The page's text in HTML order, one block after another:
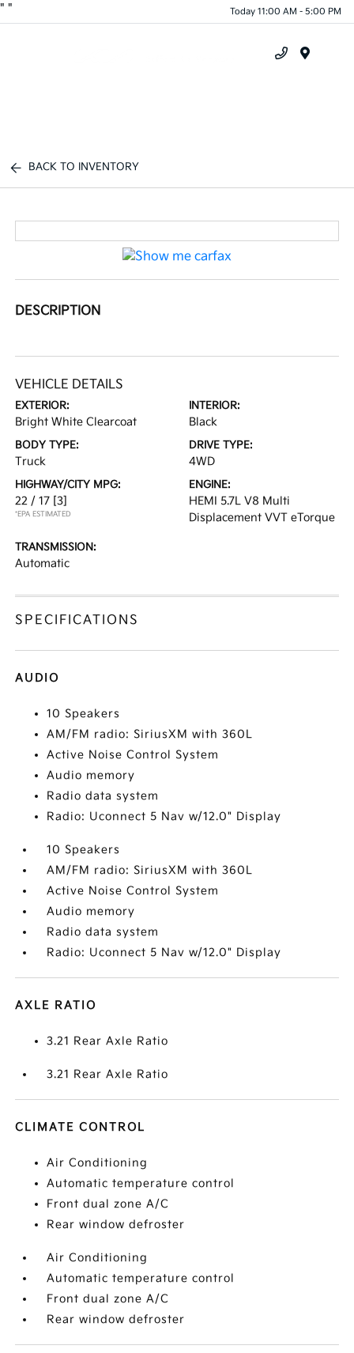
" " Today 11:00 AM - 5:00 PM
BACK TO INVENTORY
DESCRIPTION
VEHICLE DETAILS
EXTERIOR:
Bright White Clearcoat
INTERIOR:
Black
BODY TYPE:
Truck
DRIVE TYPE:
4WD
HIGHWAY/CITY MPG:
22 / 17 [3]
*EPA ESTIMATED
ENGINE:
HEMI 5.7L V8 Multi
Displacement VVT eTorque
TRANSMISSION:
Automatic
SPECIFICATIONS
AUDIO
10 Speakers
AM/FM radio: SiriusXM with 360L
Active Noise Control System
Audio memory
Radio data system
Radio: Uconnect 5 Nav w/12.0" Display
10 Speakers
AM/FM radio: SiriusXM with 360L
Active Noise Control System
Audio memory
Radio data system
Radio: Uconnect 5 Nav w/12.0" Display
AXLE RATIO
3.21 Rear Axle Ratio
3.21 Rear Axle Ratio
CLIMATE CONTROL
Air Conditioning
Automatic temperature control
Front dual zone A/C
Rear window defroster
Air Conditioning
Automatic temperature control
Front dual zone A/C
Rear window defroster